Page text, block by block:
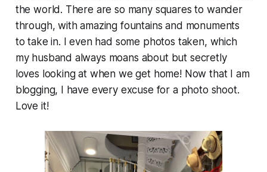
the world. There are so many squares to wander
through, with amazing fountains and monuments
to take in. I even had some photos taken, which
my husband always moans about but secretly
loves looking at when we get home! Now that I am
blogging, I have every excuse for a photo shoot.
Love it!